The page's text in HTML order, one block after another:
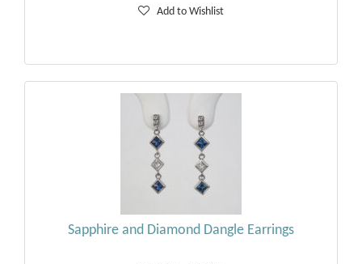
Add to Wishlist
Sapphire and Diamond Dangle Earrings